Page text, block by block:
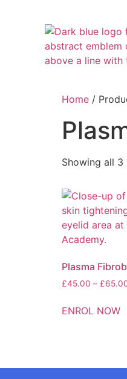
Home /
Showing all 3
Plasma
£45.00 – £
ENROL NOW